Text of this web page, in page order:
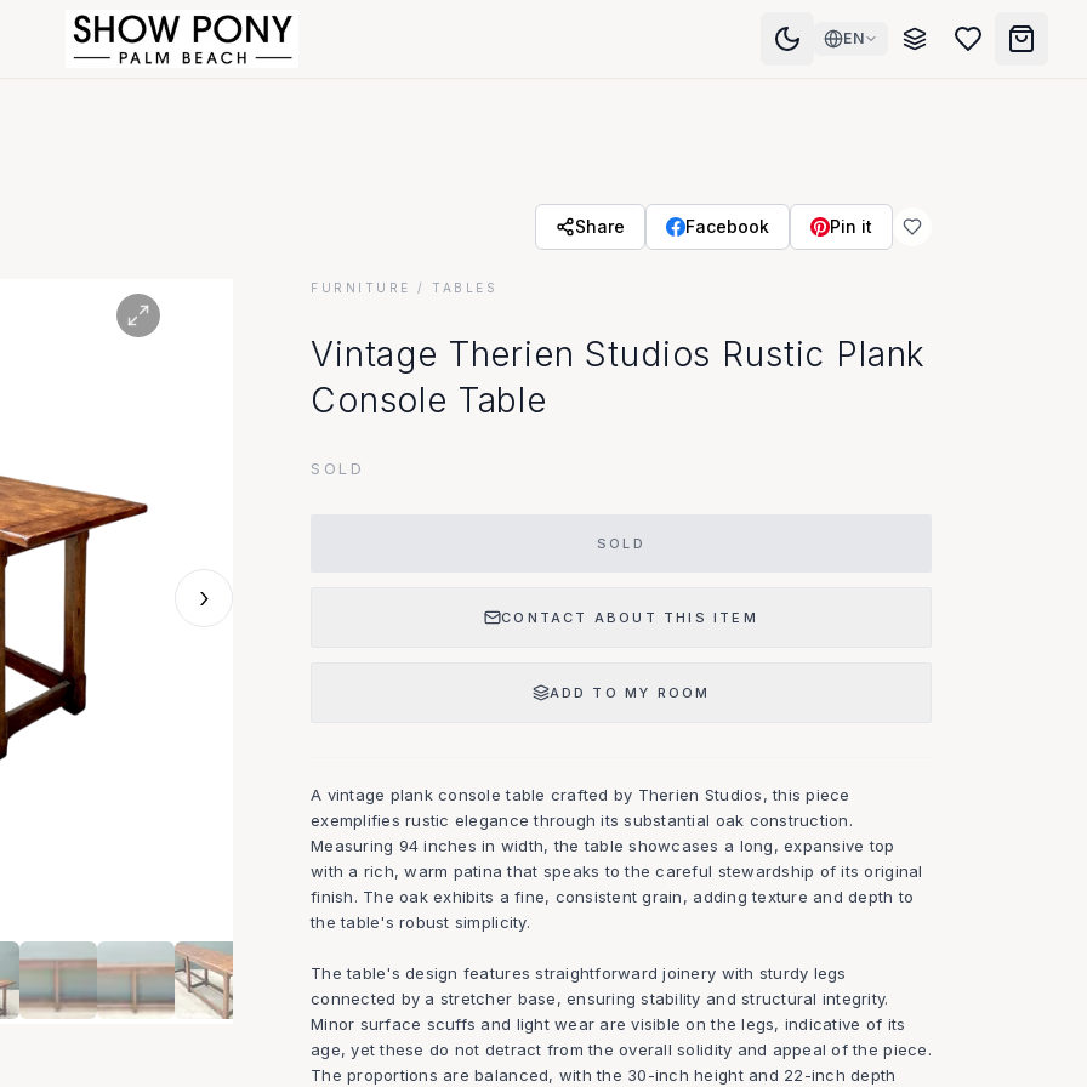
EN
Share Facebook Pin it
›
FURNITURE / TABLES
Vintage Therien Studios Rustic Plank
Console Table
SOLD
SOLD
CONTACT ABOUT THIS ITEM
ADD TO MY ROOM
A vintage plank console table crafted by Therien Studios, this piece
exemplifies rustic elegance through its substantial oak construction.
Measuring 94 inches in width, the table showcases a long, expansive top
with a rich, warm patina that speaks to the careful stewardship of its original
finish. The oak exhibits a fine, consistent grain, adding texture and depth to
the table's robust simplicity.
The table's design features straightforward joinery with sturdy legs
connected by a stretcher base, ensuring stability and structural integrity.
Minor surface scuffs and light wear are visible on the legs, indicative of its
age, yet these do not detract from the overall solidity and appeal of the piece.
The proportions are balanced, with the 30-inch height and 22-inch depth